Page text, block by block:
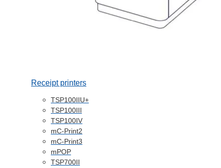
Receipt printers
TSP100IIU+
TSP100III
TSP100IV
mC-Print2
mC-Print3
mPOP
TSP700II